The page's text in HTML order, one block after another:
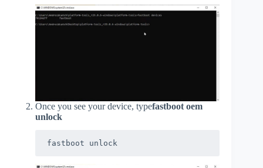
Once you see your device, typefastboot oem
unlock
fastboot unlock